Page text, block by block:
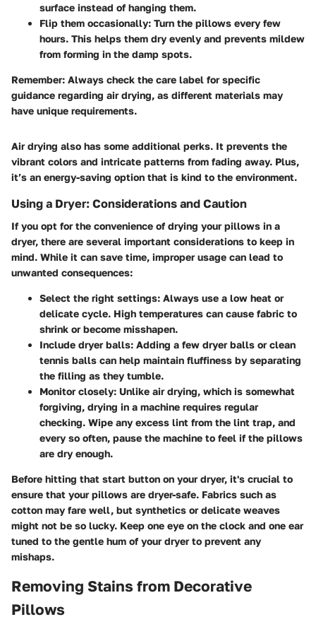
surface instead of hanging them.
Flip them occasionally: Turn the pillows every few
hours. This helps them dry evenly and prevents mildew
from forming in the damp spots.
Remember: Always check the care label for specific
guidance regarding air drying, as different materials may
have unique requirements.
Air drying also has some additional perks. It prevents the
vibrant colors and intricate patterns from fading away. Plus,
it’s an energy-saving option that is kind to the environment.
Using a Dryer: Considerations and Caution
If you opt for the convenience of drying your pillows in a
dryer, there are several important considerations to keep in
mind. While it can save time, improper usage can lead to
unwanted consequences:
Select the right settings: Always use a low heat or
delicate cycle. High temperatures can cause fabric to
shrink or become misshapen.
Include dryer balls: Adding a few dryer balls or clean
tennis balls can help maintain fluffiness by separating
the filling as they tumble.
Monitor closely: Unlike air drying, which is somewhat
forgiving, drying in a machine requires regular
checking. Wipe any excess lint from the lint trap, and
every so often, pause the machine to feel if the pillows
are dry enough.
Before hitting that start button on your dryer, it's crucial to
ensure that your pillows are dryer-safe. Fabrics such as
cotton may fare well, but synthetics or delicate weaves
might not be so lucky. Keep one eye on the clock and one ear
tuned to the gentle hum of your dryer to prevent any
mishaps.
Removing Stains from Decorative
Pillows